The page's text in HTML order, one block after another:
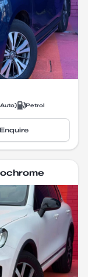
Auto)
Petrol
Enquire